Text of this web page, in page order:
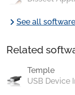
chevron_rightSee all
Related
Temple
USB Device